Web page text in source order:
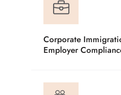
Corporate
Employer